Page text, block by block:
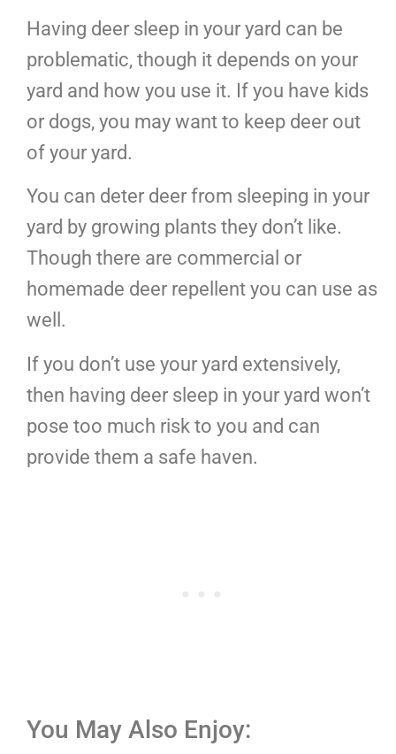
Having deer sleep in your yard can be
problematic, though it depends on your
yard and how you use it. If you have kids
or dogs, you may want to keep deer out
of your yard.
You can deter deer from sleeping in your
yard by growing plants they don’t like.
Though there are commercial or
homemade deer repellent you can use as
well.
If you don’t use your yard extensively,
then having deer sleep in your yard won’t
pose too much risk to you and can
provide them a safe haven.
You May Also Enjoy: